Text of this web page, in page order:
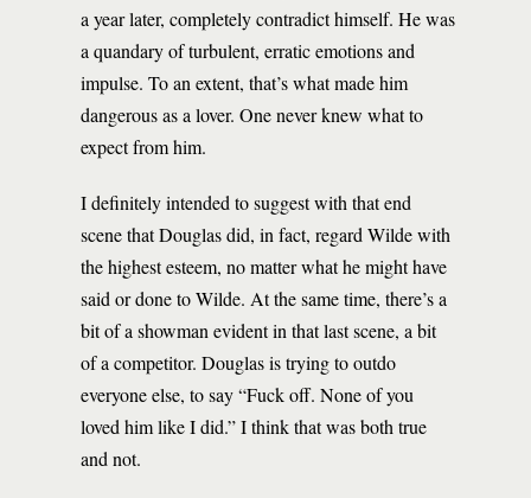
a year later, completely contradict himself. He was
a quandary of turbulent, erratic emotions and
impulse. To an extent, that’s what made him
dangerous as a lover. One never knew what to
expect from him.
I definitely intended to suggest with that end
scene that Douglas did, in fact, regard Wilde with
the highest esteem, no matter what he might have
said or done to Wilde. At the same time, there’s a
bit of a showman evident in that last scene, a bit
of a competitor. Douglas is trying to outdo
everyone else, to say “Fuck off. None of you
loved him like I did.” I think that was both true
and not.